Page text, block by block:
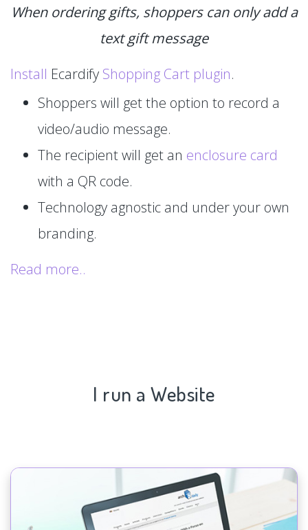
When ordering gifts, shoppers can only add a
text gift message
Install Ecardify Shopping Cart plugin.
Shoppers will get the option to record a
video/audio message.
The recipient will get an enclosure card
with a QR code.
Technology agnostic and under your own
branding.
Read more..
I run a Website